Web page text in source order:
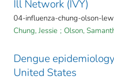
Ill Network (IVY)
04-influenza-chung-olson-
Chung, Jessie ; Olson,
Dengue
United States